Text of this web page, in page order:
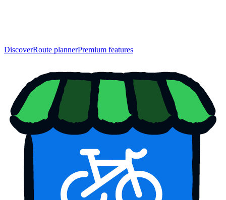
DiscoverRoute plannerPremium features